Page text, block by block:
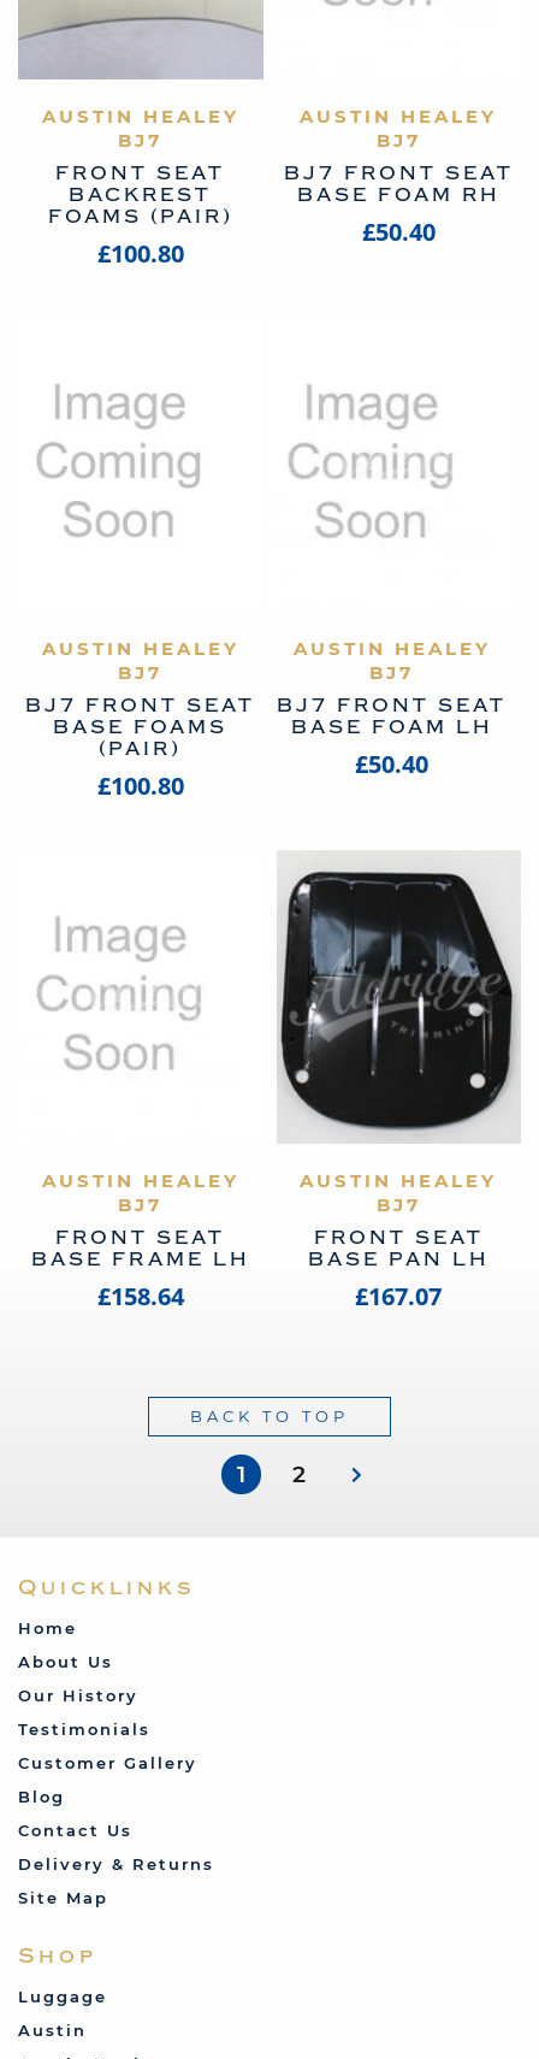
VIEW PRODUCT
AUSTIN HEALEY
BJ7
FRONT SEAT
BACKREST
FOAMS (PAIR)
£100.80
VIEW PRODUCT
AUSTIN HEALEY
BJ7
BJ7 FRONT SEAT
BASE FOAM RH
£50.40
VIEW PRODUCT
AUSTIN HEALEY
BJ7
BJ7 FRONT SEAT
BASE FOAMS
(PAIR)
£100.80
VIEW PRODUCT
AUSTIN HEALEY
BJ7
BJ7 FRONT SEAT
BASE FOAM LH
£50.40
VIEW PRODUCT
AUSTIN HEALEY
BJ7
FRONT SEAT
BASE FRAME LH
£158.64
VIEW PRODUCT
AUSTIN HEALEY
BJ7
FRONT SEAT
BASE PAN LH
£167.07
BACK TO TOP
1 2
Quicklinks
Home
About Us
Our History
Testimonials
Customer Gallery
Blog
Contact Us
Delivery & Returns
Site Map
Shop
Luggage
Austin